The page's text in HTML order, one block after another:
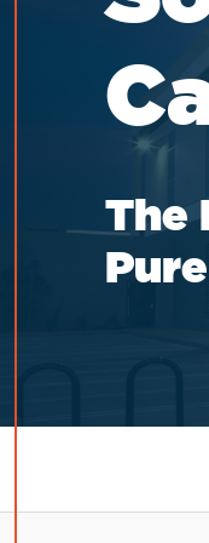
The